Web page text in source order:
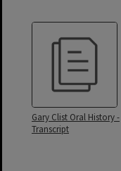
Gary Clist Oral History -
Transcript